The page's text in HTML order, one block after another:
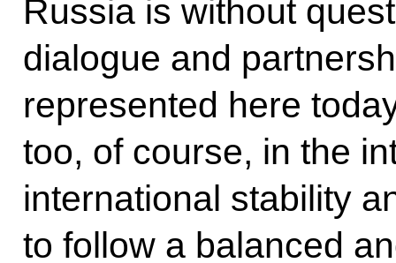
Russia is without
dialogue and
represented here
too, of course, in the
international stability
to follow a balanced